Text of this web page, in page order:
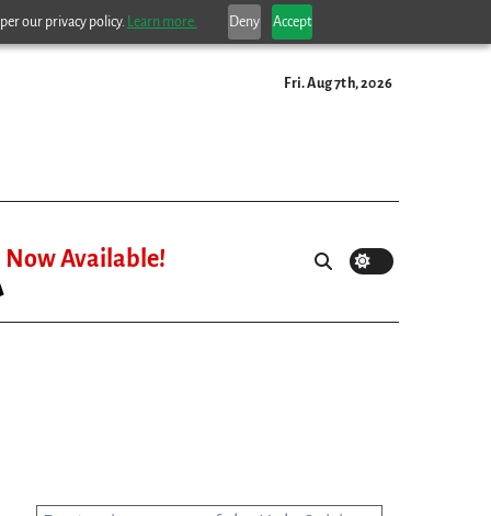
our privacy policy. Learn more. Deny Accept
Fri. Aug 7th, 2026
Now Available!